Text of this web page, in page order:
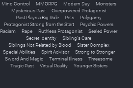
Mind Control
MMORPG Modern Day
Monsters
Mysterious Past
Overpowered Protagonist
Past Plays a Big Role
Pets
Polygamy
Protagonist Strong from the Start
Psychic Powers
Racism
Rape Ruthless Protagonist
Sealed Power
Secret Identity
Sibling's Care
Siblings Not Related by Blood
Sister Complex
Special Abilities
Spirit Advisor
Strong to Stronger
Sword And Magic
Terminal Illness
Threesome
Tragic Past
Virtual Reality Younger Sisters